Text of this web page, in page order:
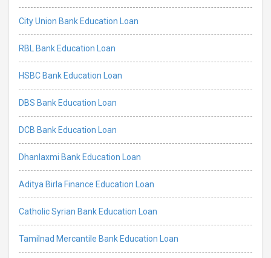
City Union Bank Education Loan
RBL Bank Education Loan
HSBC Bank Education Loan
DBS Bank Education Loan
DCB Bank Education Loan
Dhanlaxmi Bank Education Loan
Aditya Birla Finance Education Loan
Catholic Syrian Bank Education Loan
Tamilnad Mercantile Bank Education Loan